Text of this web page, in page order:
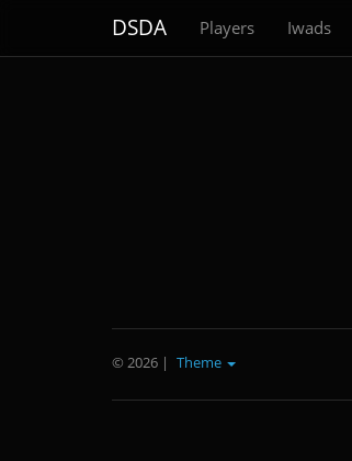
DSDA Players Iwads
© 2026 | Theme